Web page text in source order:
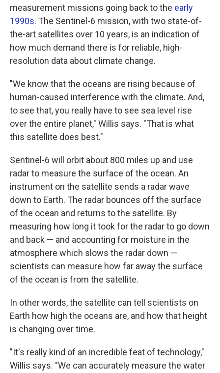
measurement missions going back to the early
1990s. The Sentinel-6 mission, with two state-of-
the-art satellites over 10 years, is an indication of
how much demand there is for reliable, high-
resolution data about climate change.
"We know that the oceans are rising because of
human-caused interference with the climate. And,
to see that, you really have to see sea level rise
over the entire planet," Willis says. "That is what
this satellite does best."
Sentinel-6 will orbit about 800 miles up and use
radar to measure the surface of the ocean. An
instrument on the satellite sends a radar wave
down to Earth. The radar bounces off the surface
of the ocean and returns to the satellite. By
measuring how long it took for the radar to go down
and back — and accounting for moisture in the
atmosphere which slows the radar down —
scientists can measure how far away the surface
of the ocean is from the satellite.
In other words, the satellite can tell scientists on
Earth how high the oceans are, and how that height
is changing over time.
"It's really kind of an incredible feat of technology,"
Willis says. "We can accurately measure the water